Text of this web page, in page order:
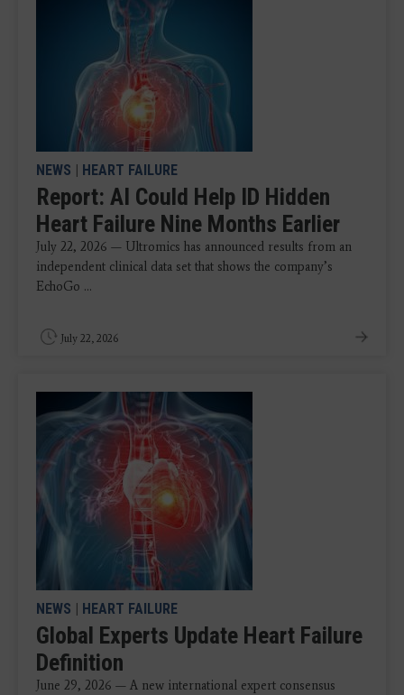
NEWS | HEART FAILURE
Report: AI Could Help ID Hidden
Heart Failure Nine Months Earlier
July 22, 2026 — Ultromics has announced results from an
independent clinical data set that shows the company’s
EchoGo ...
July 22, 2026
NEWS | HEART FAILURE
Global Experts Update Heart Failure
Definition
June 29, 2026 — A new international expert consensus